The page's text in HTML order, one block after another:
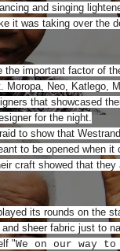
and singing
it was taking over the
the important factor of
Moropa, Neo, Katlego,
that showcased
for the night.
to show that
to be opened when
craft showed that they
its rounds on the
sheer fabric just to
"We on our way